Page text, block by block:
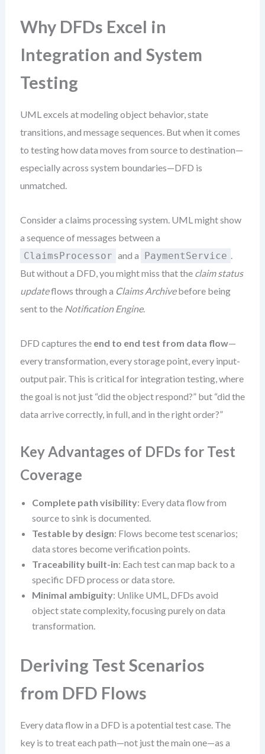
Why DFDs Excel in
Integration and System
Testing
UML excels at modeling object behavior, state
transitions, and message sequences. But when it comes
to testing how data moves from source to destination—
especially across system boundaries—DFD is
unmatched.
Consider a claims processing system. UML might show
a sequence of messages between a
ClaimsProcessor and a PaymentService .
But without a DFD, you might miss that the claim status
updateflows through a Claims Archivebefore being
sent to the Notification Engine.
DFD captures the end to end test from data flow—
every transformation, every storage point, every input-
output pair. This is critical for integration testing, where
the goal is not just “did the object respond?” but “did the
data arrive correctly, in full, and in the right order?”
Key Advantages of DFDs for Test
Coverage
Complete path visibility: Every data flow from
source to sink is documented.
Testable by design: Flows become test scenarios;
data stores become verification points.
Traceability built-in: Each test can map back to a
specific DFD process or data store.
Minimal ambiguity: Unlike UML, DFDs avoid
object state complexity, focusing purely on data
transformation.
Deriving Test Scenarios
from DFD Flows
Every data flow in a DFD is a potential test case. The
key is to treat each path—not just the main one—as a